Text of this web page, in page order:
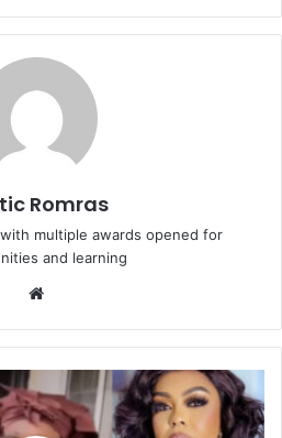
Romras
multiple awards opened for
and learning
Website